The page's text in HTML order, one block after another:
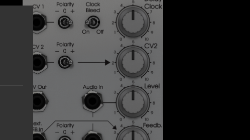
Your cart is empty
Ready to fill your cart with awesome
gear?